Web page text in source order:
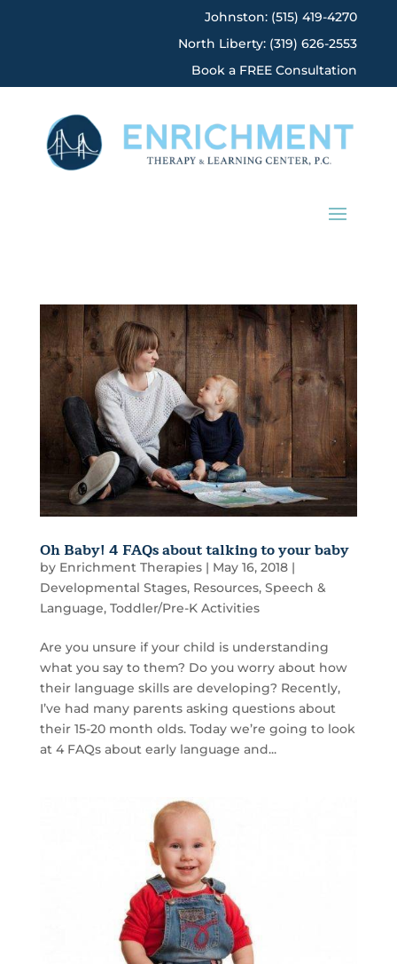
Johnston: (515) 419-4270
North Liberty: (319) 626-2553
Book a FREE Consultation
Oh Baby! 4 FAQs about talking to your baby
by Enrichment Therapies| May 16, 2018|
Developmental Stages, Resources, Speech &
Language, Toddler/Pre-K Activities
Are you unsure if your child is understanding
what you say to them? Do you worry about how
their language skills are developing? Recently,
I’ve had many parents asking questions about
their 15-20 month olds. Today we’re going to look
at 4 FAQs about early language and...